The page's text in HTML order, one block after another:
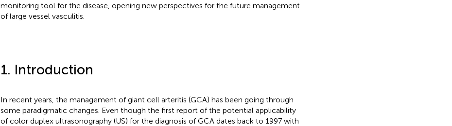
monitoring tool for the disease, opening new perspectives for the future management
of large vessel vasculitis.
1. Introduction
In recent years, the management of giant cell arteritis (GCA) has been going through
some paradigmatic changes. Even though the first report of the potential applicability
of color duplex ultrasonography (US) for the diagnosis of GCA dates back to 1997 with